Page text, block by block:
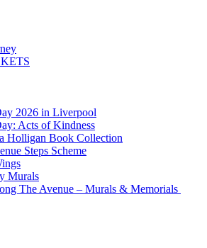
2026 in Liverpool
Acts of Kindness
Holligan Book Collection
Steps Scheme
Murals
The Avenue – Murals & Memorials